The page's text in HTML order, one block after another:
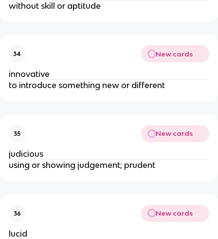
without skill or aptitude
34 New cards
innovative
to introduce something new or different
35 New cards
judicious
using or showing judgement; prudent
36 New cards
lucid